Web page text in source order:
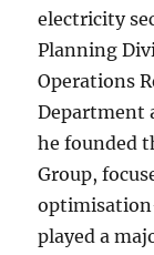
electricity
Planning
Operations
Department
he founded
Group,
played a